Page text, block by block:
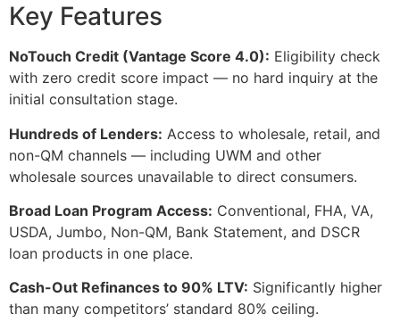
Key Features
NoTouch Credit (Vantage Score 4.0): Eligibility check
with zero credit score impact — no hard inquiry at the
initial consultation stage.
Hundreds of Lenders: Access to wholesale, retail, and
non-QM channels — including UWM and other
wholesale sources unavailable to direct consumers.
Broad Loan Program Access: Conventional, FHA, VA,
USDA, Jumbo, Non-QM, Bank Statement, and DSCR
loan products in one place.
Cash-Out Refinances to 90% LTV: Significantly higher
than many competitors’ standard 80% ceiling.